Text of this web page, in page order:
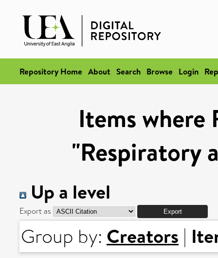
Repository Home About Search Browse Login
Items where
"Respiratory
Up a level
Export as
Group by: Creators |